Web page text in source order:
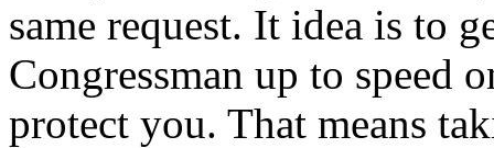
same request. It idea is to
Congressman up to speed
protect you. That means